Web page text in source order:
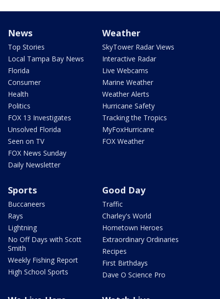
News
Top Stories
Local Tampa Bay News
Florida
Consumer
Health
Politics
FOX 13 Investigates
Unsolved Florida
Seen on TV
FOX News Sunday
Daily Newsletter
Weather
SkyTower Radar Views
Interactive Radar
Live Webcams
Marine Weather
Weather Alerts
Hurricane Safety
Tracking the Tropics
MyFoxHurricane
FOX Weather
Sports
Buccaneers
Rays
Lightning
No Off Days with Scott
Smith
Weekly Fishing Report
High School Sports
Good Day
Traffic
Charley's World
Hometown Heroes
Extraordinary Ordinaries
Recipes
First Birthdays
Dave O Science Pro